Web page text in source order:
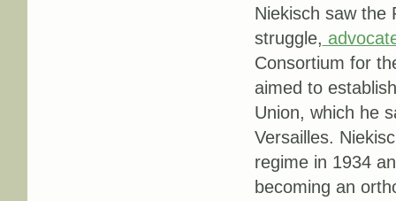
Niekisch saw the
struggle,
Consortium for
aimed to
Union, which he
Versailles.
regime in 1934
becoming an